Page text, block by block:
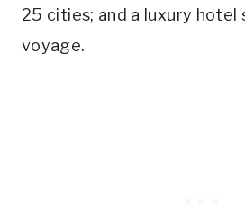
25 cities; and a luxury hotel
voyage.